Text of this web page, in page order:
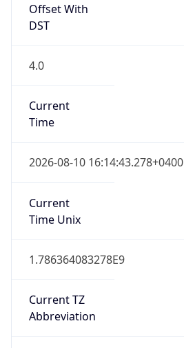
Offset With
DST
4.0
Current
Time
2026-08-10 16:14:43.278+0400
Current
Time Unix
1.786364083278E9
Current TZ
Abbreviation